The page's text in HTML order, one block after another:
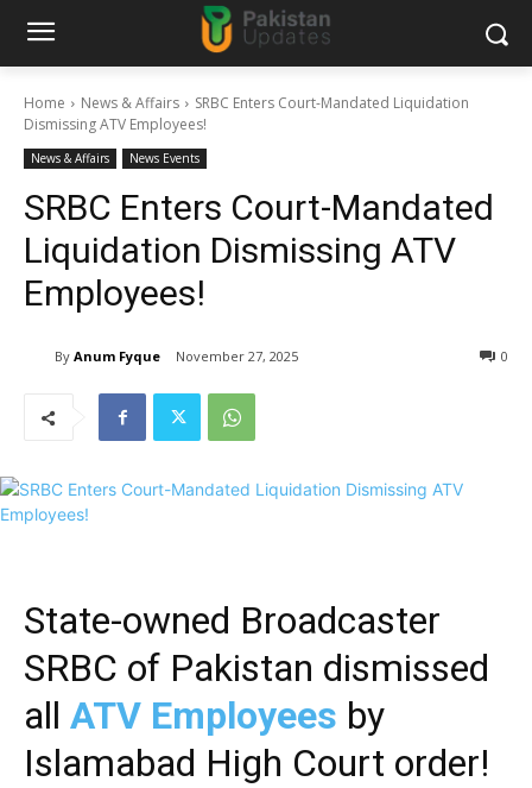
Home News & Affairs
SRBC Enters Court-Mandated Liquidation
Dismissing ATV Employees!
News & Affairs News Events
SRBC Enters Court-Mandated
Liquidation Dismissing ATV
Employees!
By Anum Fyque November 27, 2025 0
State-owned Broadcaster
SRBC of Pakistan dismissed
all ATV Employees by
Islamabad High Court order!